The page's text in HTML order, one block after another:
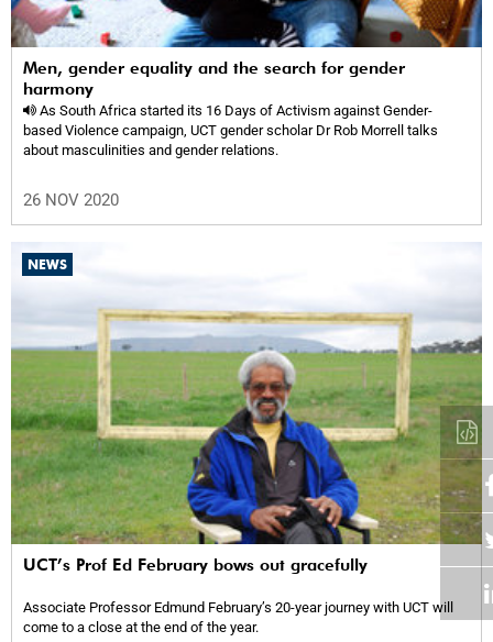
Men, gender equality and the search for gender
harmony
based Violence campaign, UCT gender scholar Dr Rob Morrell talks
about masculinities and gender relations.
26 NOV 2020
NEWS
UCT’s Prof Ed February bows out gracefully
Associate Professor Edmund February’s 20-year journey with UCT will
come to a close at the end of the year.